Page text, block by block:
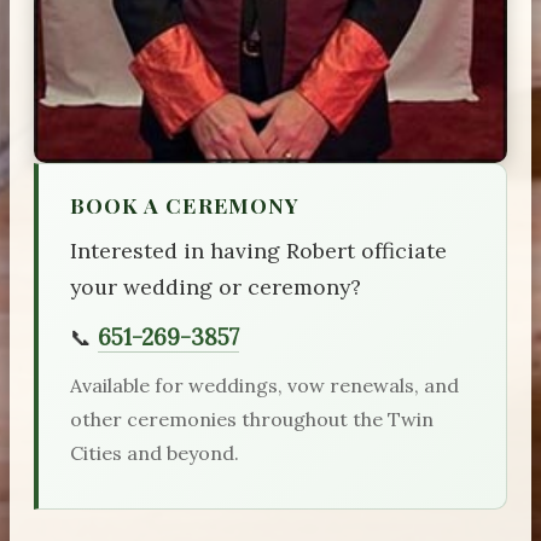
BOOK A CEREMONY
Interested in having Robert officiate
your wedding or ceremony?
📞 651-269-3857
Available for weddings, vow renewals, and
other ceremonies throughout the Twin
Cities and beyond.